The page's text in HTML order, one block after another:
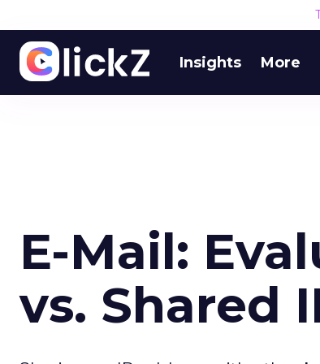
Insights More
E-Mail:
vs. Shared